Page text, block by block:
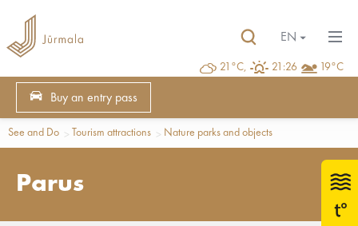
21°C, 21:26 19°C
EN
Buy an entry pass
See and Do Tourism attractions Nature parks and objects
Parus